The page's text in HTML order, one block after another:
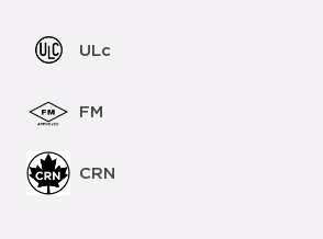
ULc
FM
CRN